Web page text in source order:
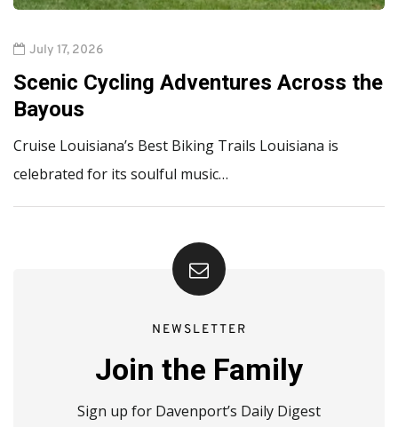
July 17, 2026
Scenic Cycling Adventures Across the
Bayous
Cruise Louisiana’s Best Biking Trails Louisiana is
celebrated for its soulful music…
NEWSLETTER
Join the Family
Sign up for Davenport’s Daily Digest